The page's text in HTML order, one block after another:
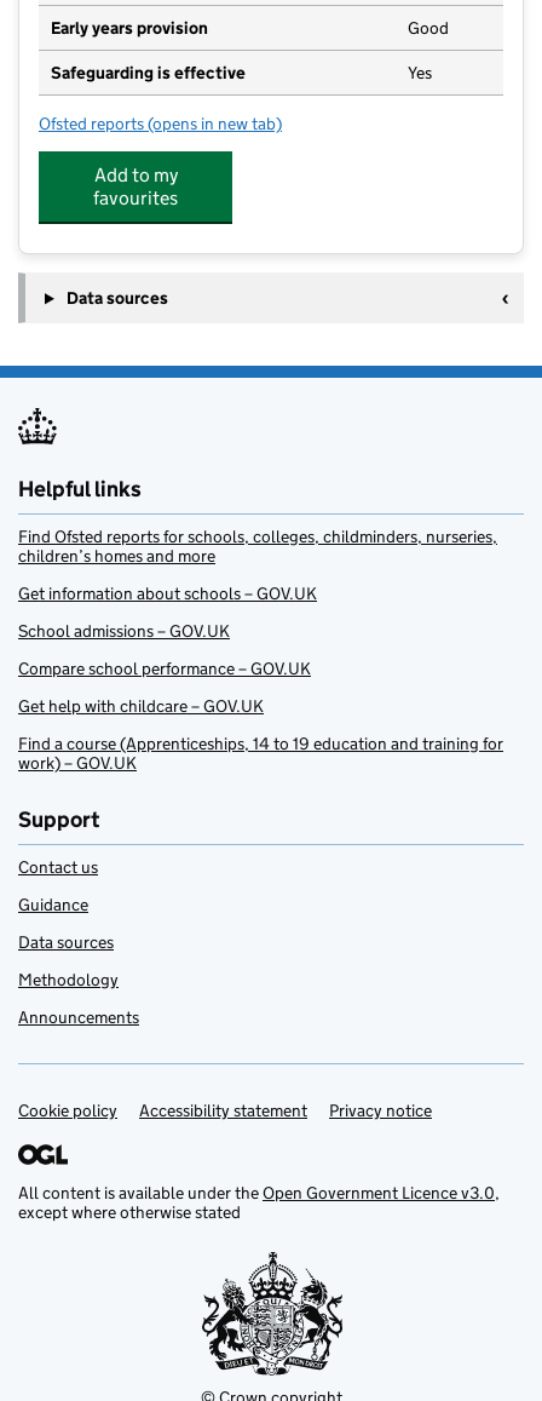
Early years provision Good
Safeguarding is effective Yes
Ofsted reports for Ashford CofE Primary School
(opens in new tab)
Add to my
favourites
Data sources
Helpful links
Find Ofsted reports for schools, colleges, childminders, nurseries,
children’s homes and more
Get information about schools – GOV.UK
School admissions – GOV.UK
Compare school performance – GOV.UK
Get help with childcare – GOV.UK
Find a course (Apprenticeships, 14 to 19 education and training for
work) – GOV.UK
Support
Contact us
Guidance
Data sources
Methodology
Announcements
Support links
Cookie policy Accessibility statement Privacy notice
All content is available under theOpen Government Licence v3.0,
except where otherwise stated